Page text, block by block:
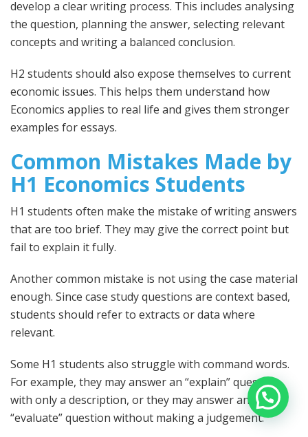
develop a clear writing process. This includes analysing
the question, planning the answer, selecting relevant
concepts and writing a balanced conclusion.
H2 students should also expose themselves to current
economic issues. This helps them understand how
Economics applies to real life and gives them stronger
examples for essays.
Common Mistakes Made by
H1 Economics Students
H1 students often make the mistake of writing answers
that are too brief. They may give the correct point but
fail to explain it fully.
Another common mistake is not using the case material
enough. Since case study questions are context based,
students should refer to extracts or data where
relevant.
Some H1 students also struggle with command words.
For example, they may answer an “explain” question
with only a description, or they may answer an
“evaluate” question without making a judgement.